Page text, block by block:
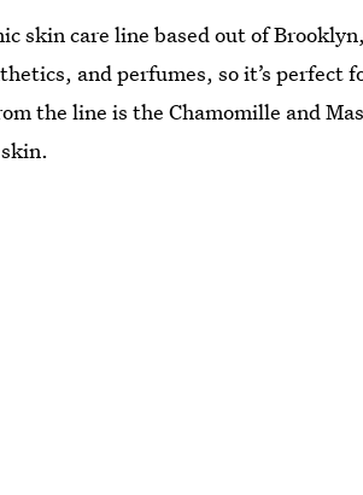
skin care line based out of
and perfumes, so it’s perfect
the line is the Chamomille and